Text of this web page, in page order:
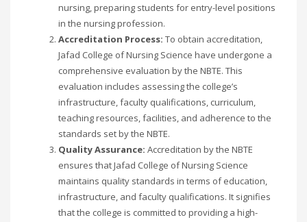
nursing, preparing students for entry-level positions
in the nursing profession.
Accreditation Process: To obtain accreditation,
Jafad College of Nursing Science have undergone a
comprehensive evaluation by the NBTE. This
evaluation includes assessing the college’s
infrastructure, faculty qualifications, curriculum,
teaching resources, facilities, and adherence to the
standards set by the NBTE.
Quality Assurance: Accreditation by the NBTE
ensures that Jafad College of Nursing Science
maintains quality standards in terms of education,
infrastructure, and faculty qualifications. It signifies
that the college is committed to providing a high-